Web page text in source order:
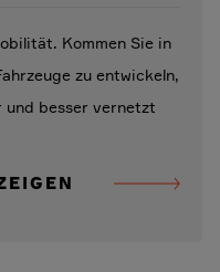
Kommen Sie in
zu entwickeln,
und besser vernetzt